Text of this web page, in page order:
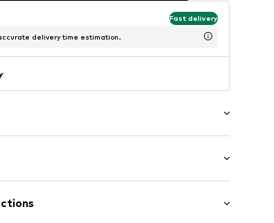
Fast delivery
delivery time estimation.